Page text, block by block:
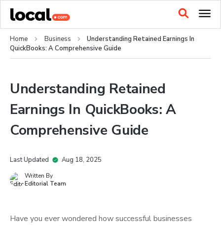
Home Business
Understanding Retained Earnings In
QuickBooks: A Comprehensive Guide
Understanding Retained
Earnings In QuickBooks: A
Comprehensive Guide
Last Updated Aug 18, 2025
Written By
Editorial Team
Have you ever wondered how successful businesses